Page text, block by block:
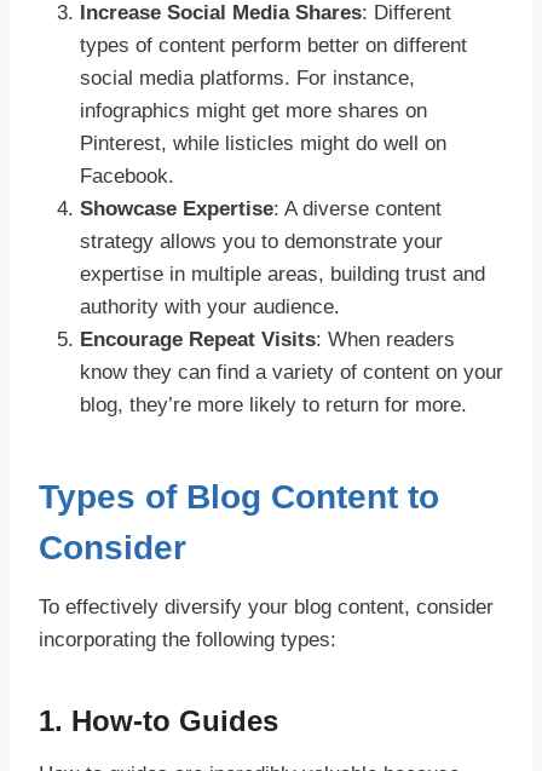
Increase Social Media Shares: Different
types of content perform better on different
social media platforms. For instance,
infographics might get more shares on
Pinterest, while listicles might do well on
Facebook.
Showcase Expertise: A diverse content
strategy allows you to demonstrate your
expertise in multiple areas, building trust and
authority with your audience.
Encourage Repeat Visits: When readers
know they can find a variety of content on your
blog, they’re more likely to return for more.
Types of Blog Content to
Consider
To effectively diversify your blog content, consider
incorporating the following types:
1. How-to Guides